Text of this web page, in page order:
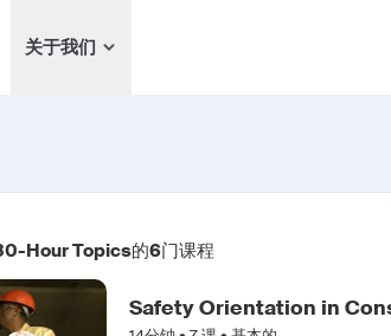
关于我们
Hour Topics的6门课程
Safety Orientation in